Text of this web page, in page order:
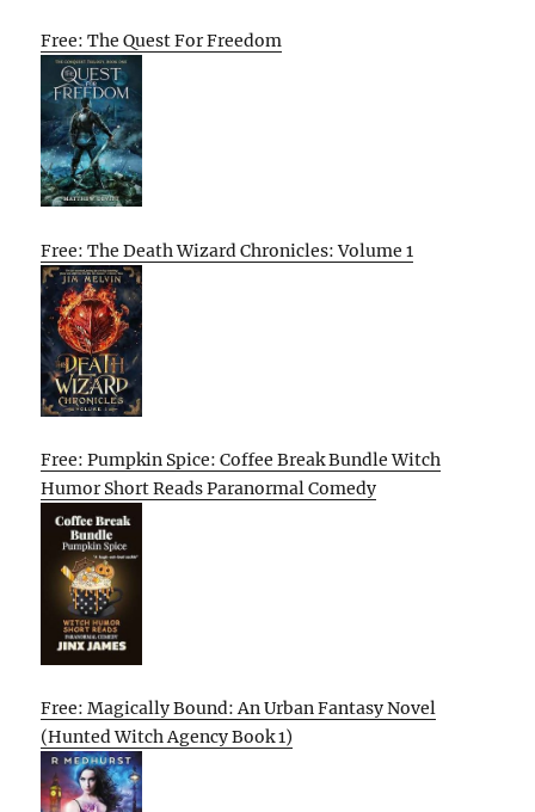
Free: The Quest For Freedom
Free: The Death Wizard Chronicles: Volume 1
Free: Pumpkin Spice: Coffee Break Bundle Witch
Humor Short Reads Paranormal Comedy
Free: Magically Bound: An Urban Fantasy Novel
(Hunted Witch Agency Book 1)